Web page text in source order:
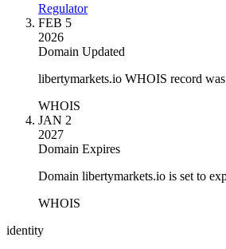
Regulator
FEB 5
2026
Domain Updated
libertymarkets.io WHOIS record was
WHOIS
JAN 2
2027
Domain Expires
Domain libertymarkets.io is set to
WHOIS
identity